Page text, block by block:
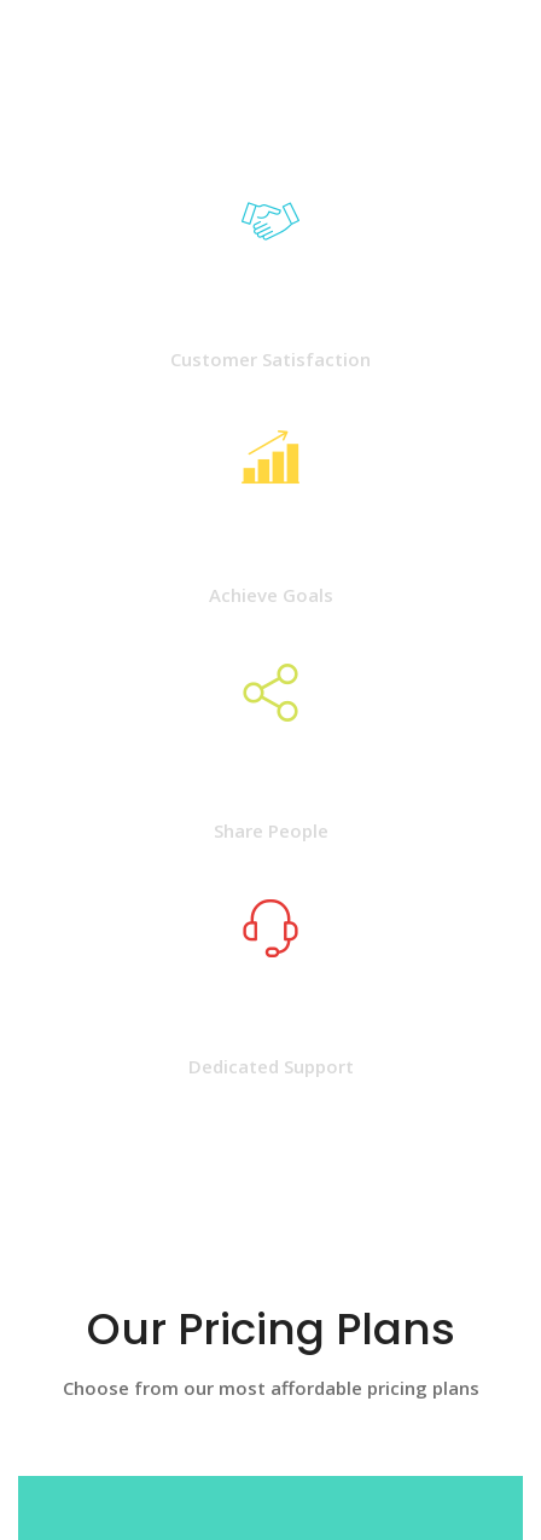
Customer Satisfaction
Achieve Goals
Share People
Dedicated Support
Our Pricing Plans
Choose from our most affordable pricing plans